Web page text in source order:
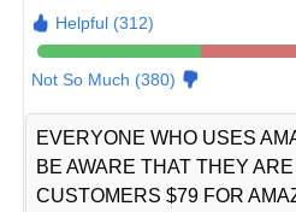
Helpful (312)
Not So Much (380)
EVERYONE WHO USES
BE AWARE THAT THEY
CUSTOMERS $79 FOR